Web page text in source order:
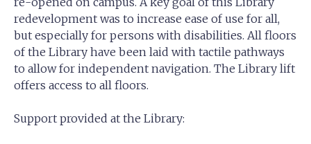
redevelopment was to increase ease of use for all,
but especially for persons with disabilities. All floors
of the Library have been laid with tactile pathways
to allow for independent navigation. The Library lift
offers access to all floors.
Support provided at the Library: